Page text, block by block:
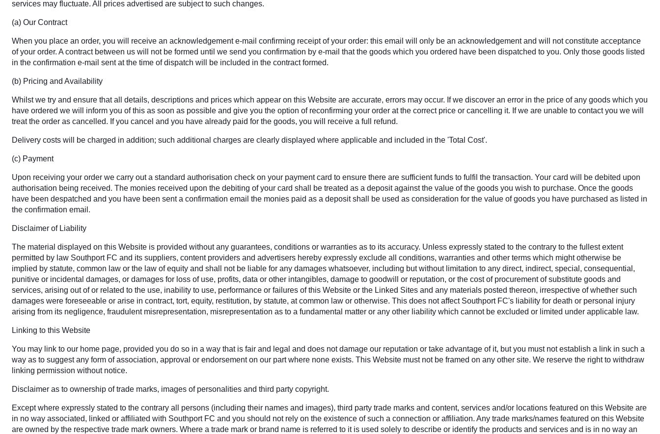
services may fluctuate. All prices advertised are subject to such changes.
(a) Our Contract
When you place an order, you will receive an acknowledgement e-mail confirming receipt of your order: this email will only be an acknowledgement and will not constitute acceptance
of your order. A contract between us will not be formed until we send you confirmation by e-mail that the goods which you ordered have been dispatched to you. Only those goods listed
in the confirmation e-mail sent at the time of dispatch will be included in the contract formed.
(b) Pricing and Availability
Whilst we try and ensure that all details, descriptions and prices which appear on this Website are accurate, errors may occur. If we discover an error in the price of any goods which you
have ordered we will inform you of this as soon as possible and give you the option of reconfirming your order at the correct price or cancelling it. If we are unable to contact you we will
treat the order as cancelled. If you cancel and you have already paid for the goods, you will receive a full refund.
Delivery costs will be charged in addition; such additional charges are clearly displayed where applicable and included in the 'Total Cost'.
(c) Payment
Upon receiving your order we carry out a standard authorisation check on your payment card to ensure there are sufficient funds to fulfil the transaction. Your card will be debited upon
authorisation being received. The monies received upon the debiting of your card shall be treated as a deposit against the value of the goods you wish to purchase. Once the goods
have been despatched and you have been sent a confirmation email the monies paid as a deposit shall be used as consideration for the value of goods you have purchased as listed in
the confirmation email.
Disclaimer of Liability
The material displayed on this Website is provided without any guarantees, conditions or warranties as to its accuracy. Unless expressly stated to the contrary to the fullest extent
permitted by law Southport FC and its suppliers, content providers and advertisers hereby expressly exclude all conditions, warranties and other terms which might otherwise be
implied by statute, common law or the law of equity and shall not be liable for any damages whatsoever, including but without limitation to any direct, indirect, special, consequential,
punitive or incidental damages, or damages for loss of use, profits, data or other intangibles, damage to goodwill or reputation, or the cost of procurement of substitute goods and
services, arising out of or related to the use, inability to use, performance or failures of this Website or the Linked Sites and any materials posted thereon, irrespective of whether such
damages were foreseeable or arise in contract, tort, equity, restitution, by statute, at common law or otherwise. This does not affect Southport FC's liability for death or personal injury
arising from its negligence, fraudulent misrepresentation, misrepresentation as to a fundamental matter or any other liability which cannot be excluded or limited under applicable law.
Linking to this Website
You may link to our home page, provided you do so in a way that is fair and legal and does not damage our reputation or take advantage of it, but you must not establish a link in such a
way as to suggest any form of association, approval or endorsement on our part where none exists. This Website must not be framed on any other site. We reserve the right to withdraw
linking permission without notice.
Disclaimer as to ownership of trade marks, images of personalities and third party copyright.
Except where expressly stated to the contrary all persons (including their names and images), third party trade marks and content, services and/or locations featured on this Website are
in no way associated, linked or affiliated with Southport FC and you should not rely on the existence of such a connection or affiliation. Any trade marks/names featured on this Website
are owned by the respective trade mark owners. Where a trade mark or brand name is referred to it is used solely to describe or identify the products and services and is in no way an